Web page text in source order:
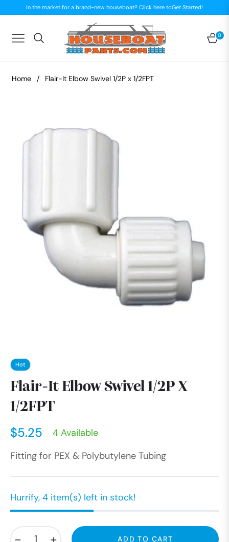
In the market for a brand-new houseboat? Click here toGet Started!
Navigation 0
Home / Flair-It Elbow Swivel 1/2P x 1/2FPT
Hot
Flair-It Elbow Swivel 1/2P X
1/2FPT
Regular
price
$5.25
4 Available
Fitting for PEX & Polybutylene Tubing
Hurrify, 4 item(s) left in stock!
ADD TO CART